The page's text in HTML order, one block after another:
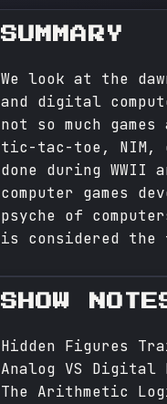
SUMMARY
We look at the
and digital
not so much
tic-tac-toe, NIM,
done during WWII
computer games
psyche of
is considered the
SHOW
Hidden Figures
Analog VS
The Arithmetic